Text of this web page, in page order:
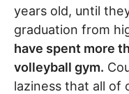
years old, until
graduation from
have spent more
volleyball gym.
laziness that all of